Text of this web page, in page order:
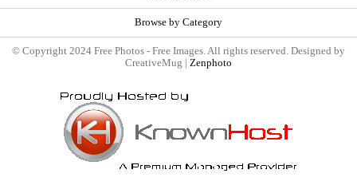
Browse by Category
© Copyright 2024 Free Photos - Free Images. All rights reserved. Designed by
CreativeMug | Zenphoto